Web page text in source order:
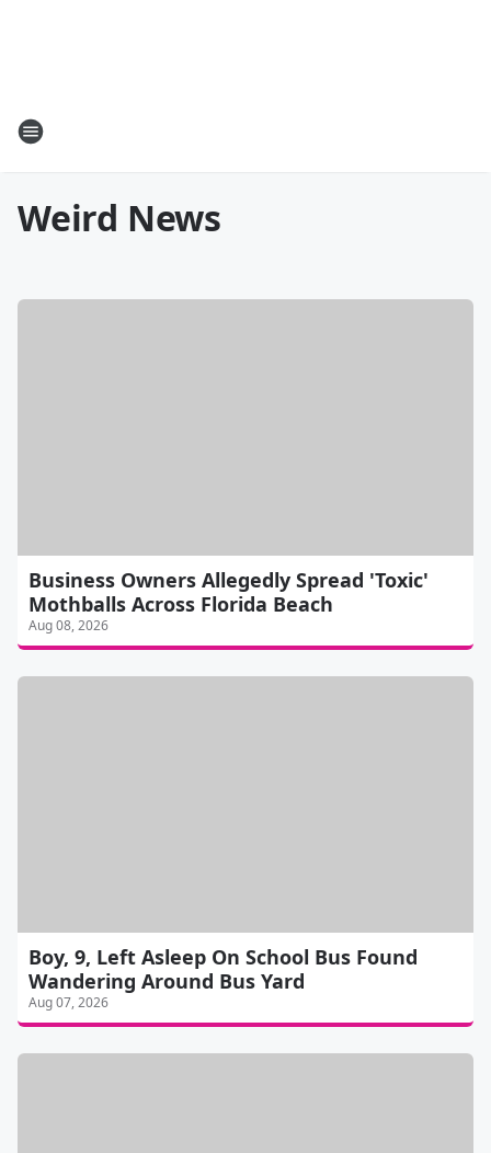
Weird News
Business Owners Allegedly Spread 'Toxic'
Mothballs Across Florida Beach
Aug 08, 2026
Boy, 9, Left Asleep On School Bus Found
Wandering Around Bus Yard
Aug 07, 2026